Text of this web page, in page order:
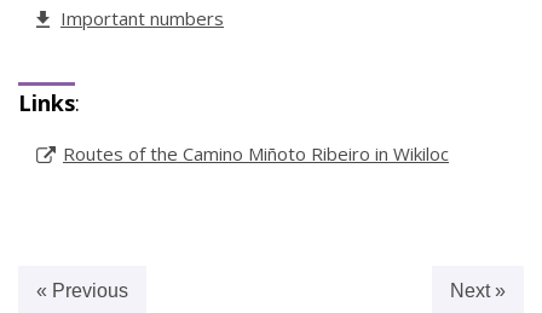
Important numbers
Links:
Routes of the Camino Miñoto Ribeiro in Wikiloc
Next »
« Previous